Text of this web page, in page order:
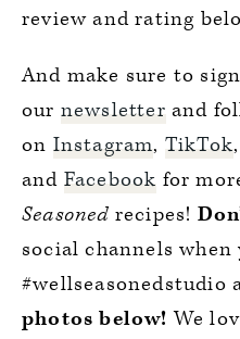
review and rating
And make sure to
our newsletter and
on Instagram, TikTok
and Facebook for
Seasoned recipes!
social channels
#wellseasonedstudio
photos below! We